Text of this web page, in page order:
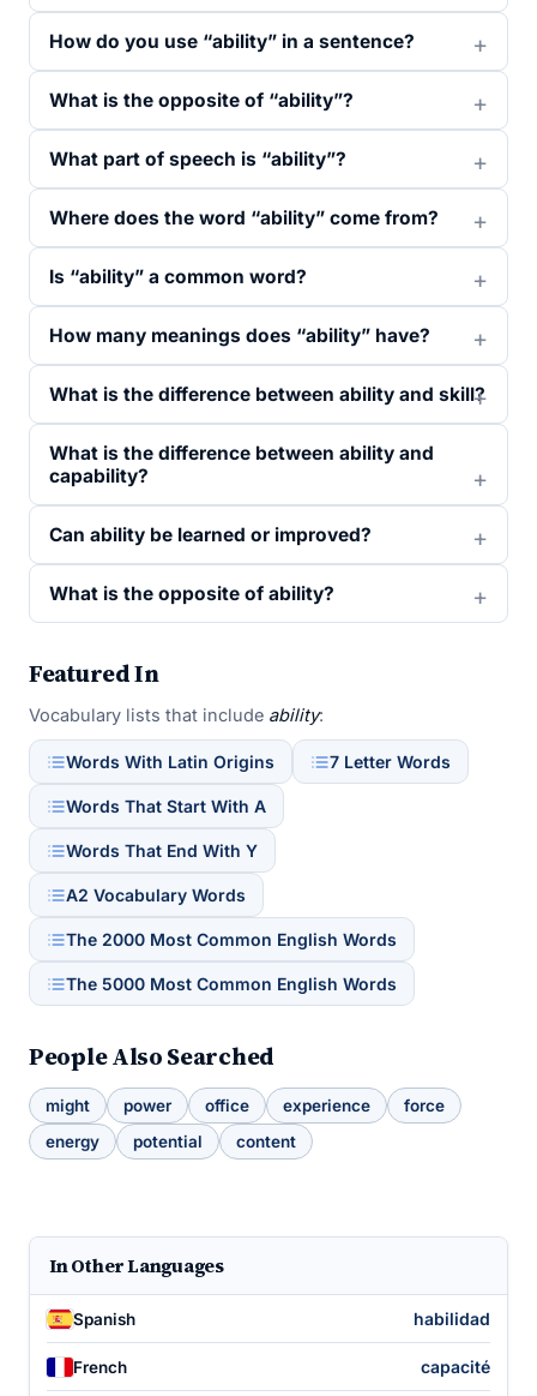
How do you use “ability” in a sentence?
What is the opposite of “ability”?
What part of speech is “ability”?
Where does the word “ability” come from?
Is “ability” a common word?
How many meanings does “ability” have?
What is the difference between ability and skill?
What is the difference between ability and
capability?
Can ability be learned or improved?
What is the opposite of ability?
Featured In
Vocabulary lists that include ability:
Words With Latin Origins 7 Letter Words
Words That Start With A
Words That End With Y
A2 Vocabulary Words
The 2000 Most Common English Words
The 5000 Most Common English Words
People Also Searched
might power office experience
force
energy
potential content
In Other Languages
Spanish habilidad
French capacité